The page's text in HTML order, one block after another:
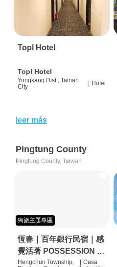
Topl Hotel
Topl Hotel
Yongkang Dist., Tainan
City
Hotel
leer más
Pingtung County
Pingtung County, Taiwan
獨旅主題專區
恆春｜百年銀行民宿｜感
覺活著 POSSESSION |
背包客棧 | 恆春必住特色
Hengchun Township,
Casa